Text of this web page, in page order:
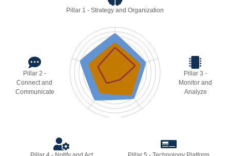
Pillar 1 - Strategy and Organization
Pillar 2 -
Connect and
Communicate
Pillar 3 -
Monitor and
Analyze